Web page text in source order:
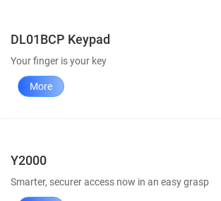
DL01BCP Keypad
Your finger is your key
More
Y2000
Smarter, securer access now in an easy grasp